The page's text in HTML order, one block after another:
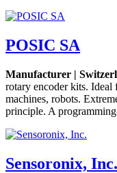
POSIC SA
Manufacturer |
rotary encoder kits. Ideal
machines, robots.
principle. A
Sensoronix, Inc.